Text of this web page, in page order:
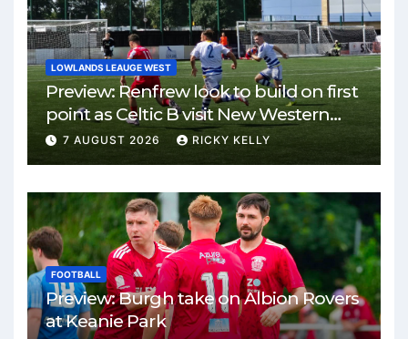
LOWLANDS LEAUGE WEST
Preview: Renfrew look to build on first
point as Celtic B visit New Western
Park
7 AUGUST 2026 RICKY KELLY
FOOTBALL
Preview: Burgh take on Albion Rovers
at Keanie Park